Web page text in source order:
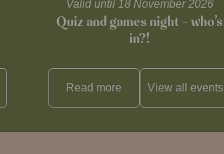
Valid until 18 November 2026
Quiz and games night – who’s
in?!
Read more View all events